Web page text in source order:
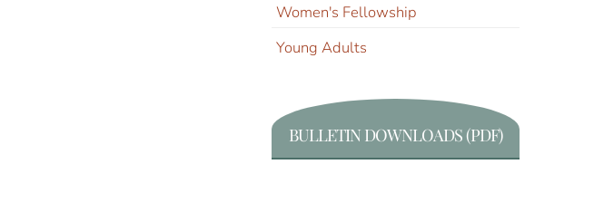
Women's Fellowship
Young Adults
BULLETIN DOWNLOADS (PDF)